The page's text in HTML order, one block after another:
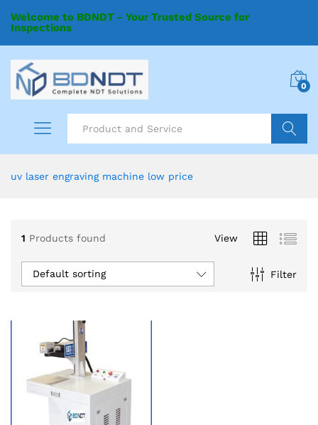
Welcome to BDNDT - Your Trusted Source for
Inspections
0
uv laser engraving machine low price
1 Products found View
Filter
Default sorting